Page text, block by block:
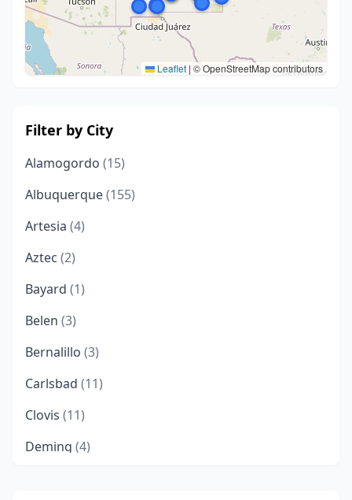
Leaflet | © OpenStreetMap contributors
Filter by City
Alamogordo (15)
Albuquerque(155)
Artesia (4)
Aztec (2)
Bayard (1)
Belen (3)
Bernalillo (3)
Carlsbad (11)
Clovis (11)
Deming (4)